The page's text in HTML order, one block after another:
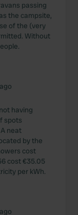
passing
the campsite,
of the (very
Without
having
spots
neat
by the
cost
cost €35.05
per kWh.